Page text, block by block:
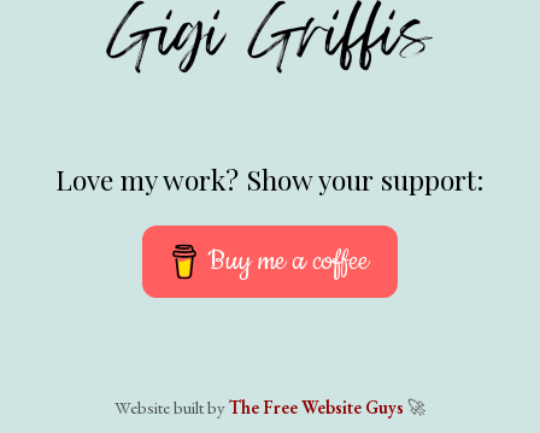
Love my work? Show your support:
Buy me a coffee
Website built byThe Free Website Guys 🚀